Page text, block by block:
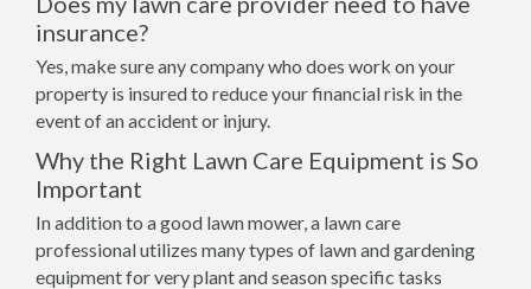
insurance?
Yes, make sure any company who does work on your
property is insured to reduce your financial risk in the
event of an accident or injury.
Why the Right Lawn Care Equipment is So
Important
In addition to a good lawn mower, a lawn care
professional utilizes many types of lawn and gardening
equipment for very plant and season specific tasks